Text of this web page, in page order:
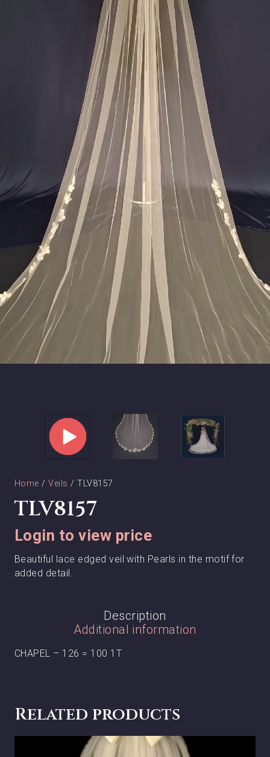
Home /Veils / TLV8157
TLV8157
Login to view price
Beautiful lace edged veil with Pearls in the motif for
added detail.
Description
Additional information
CHAPEL – 126 = 100 1T
Related products